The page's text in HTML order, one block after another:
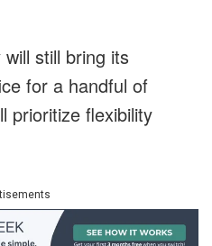
still bring its
for a handful of
prioritize flexibility